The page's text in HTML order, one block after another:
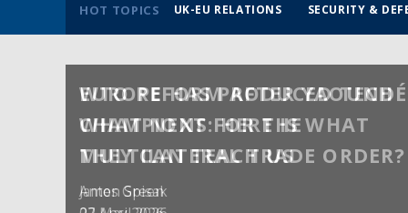
HOT TOPICS UK-EU RELATIONS SECURITY &
WTO REFORM AFTER
WHAT NEXT FOR THE
MULTILATERAL TRADE ORDER?
Anton Spisak